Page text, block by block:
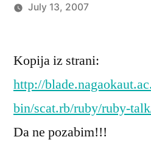
July 13, 2007
Kopija iz strani:
http://
bin/scat.rb/ruby/ruby-
Da ne pozabim!!!